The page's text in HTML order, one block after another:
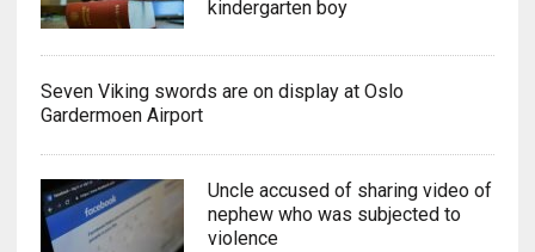
kindergarten boy
Seven Viking swords are on display at Oslo
Gardermoen Airport
Uncle accused of sharing video of
nephew who was subjected to
violence